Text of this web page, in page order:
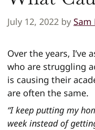
July 12, 2022 by
Over the years, I’ve
who are struggling
is causing their
are often the same.
“I keep putting my
week instead of